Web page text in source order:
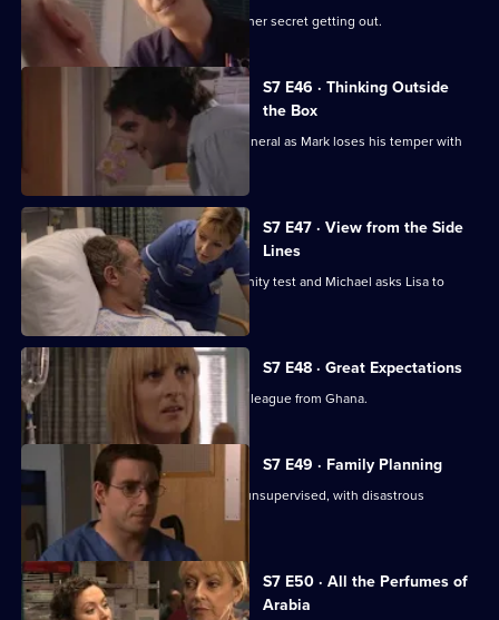
Part two of two. Tricia tries to prevent her secret getting out.
S7 E46 · Thinking Outside
the Box
Conflict erupts on the day of Frank's funeral as Mark loses his temper with
S7 E47 · View from the Side
Lines
Tricia receives the results of the paternity test and Michael asks Lisa to
S7 E48 · Great Expectations
Adrian Edmondson returns as Ric's colleague from Ghana.
S7 E49 · Family Planning
Mubbs allows Dean to treat a patient unsupervised, with disastrous
consequences.
S7 E50 · All the Perfumes of
Arabia